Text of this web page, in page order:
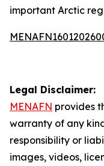
important Arctic
Legal Disclaimer:
MENAFN provides
warranty of any
responsibility or
images, videos,